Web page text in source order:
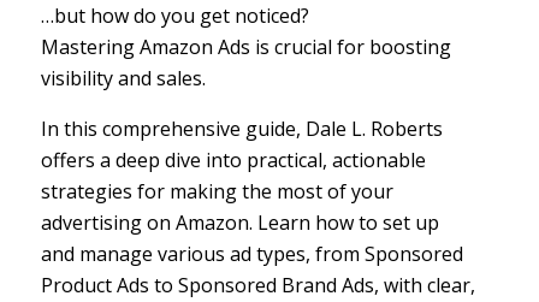
…but how do you get noticed?
Mastering Amazon Ads is crucial for boosting
visibility and sales.
In this comprehensive guide, Dale L. Roberts
offers a deep dive into practical, actionable
strategies for making the most of your
advertising on Amazon. Learn how to set up
and manage various ad types, from Sponsored
Product Ads to Sponsored Brand Ads, with clear,